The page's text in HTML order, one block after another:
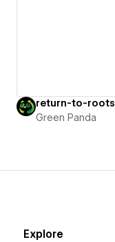
return-to-roots
Green Panda
Explore